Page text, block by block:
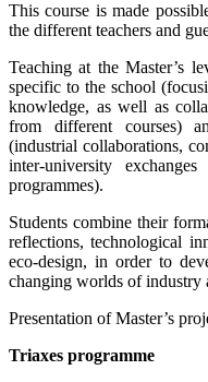
This course is made
the different teachers and
Teaching at the Master’s
specific to the school
knowledge, as well as
from different courses)
(industrial collaborations,
inter-university
programmes).
Students combine their
reflections, technological
eco-design, in order to
changing worlds of industry
Presentation of Master’s
Triaxes programme